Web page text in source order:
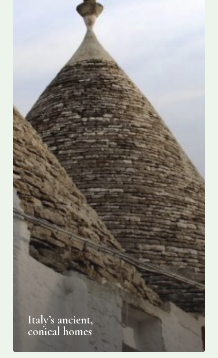
Italy’s ancient,
conical homes